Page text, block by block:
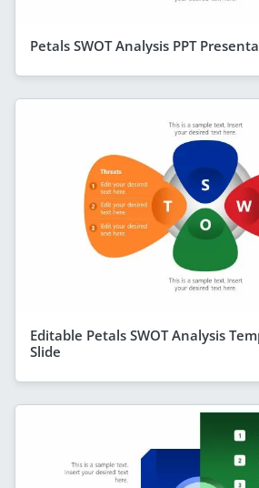
Petals SWOT Analysis PPT
Editable Petals SWOT Analysis
Slide